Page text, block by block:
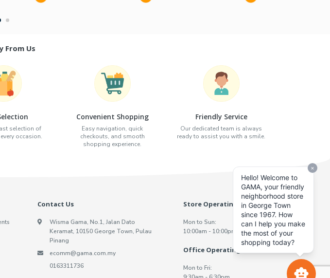
From Us
selection of
occasion.
Convenient Shopping
Easy navigation, quick
checkouts, and smooth
shopping experience.
Friendly Service
Our dedicated team is always
ready to assist you with a smile.
Contact Us
Wisma Gama, No.1, Jalan Dato
Keramat, 10150 George Town, Pulau
Pinang
ecomm@gama.com.my
0163311736
Store Operating Hours
Mon to Sun:
10:00am - 10:00pm
Office Operating Hours
Mon to Fri: